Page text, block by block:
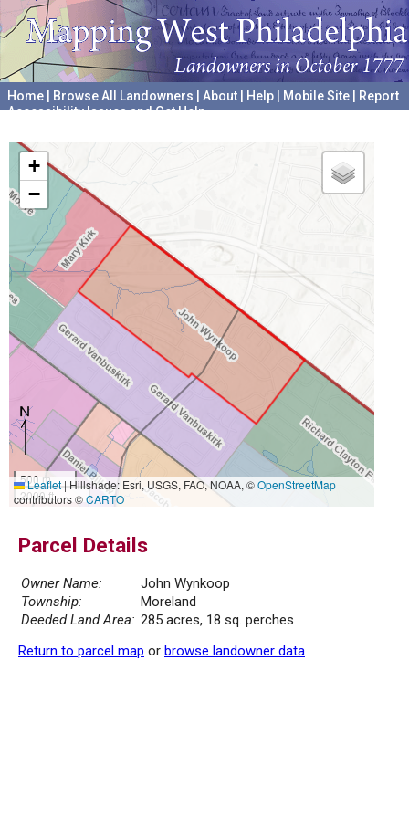
Home Browse All Landowners About Help Mobile Site
Report
Accessibility Issues and Get Help
+
−
500 m
2000 ft
Leaflet|Hillshade: Esri, USGS, FAO, NOAA, ©OpenStreetMap
contributors ©CARTO
Parcel Details
Owner Name:
John Wynkoop
Township:
Moreland
Deeded Land Area: 285 acres, 18 sq. perches
Return to parcel map or browse landowner data